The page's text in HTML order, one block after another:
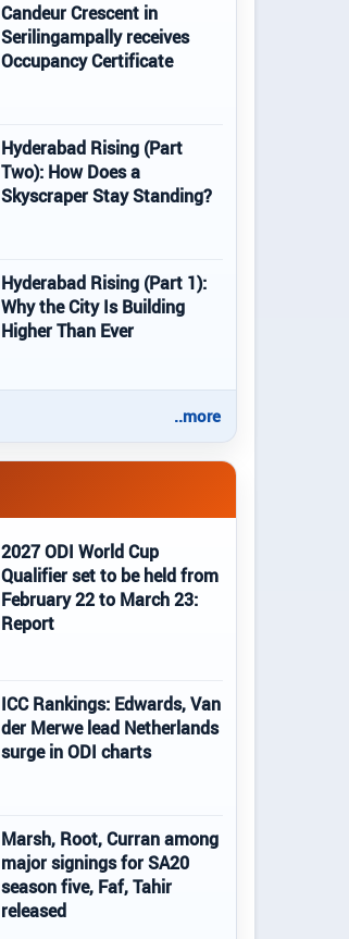
Candeur Crescent in
Serilingampally receives
Occupancy Certificate
Hyderabad Rising (Part
Two): How Does a
Skyscraper Stay Standing?
Hyderabad Rising (Part 1):
Why the City Is Building
Higher Than Ever
..more
2027 ODI World Cup
Qualifier set to be held from
February 22 to March 23:
Report
ICC Rankings: Edwards, Van
der Merwe lead Netherlands
surge in ODI charts
Marsh, Root, Curran among
major signings for SA20
season five, Faf, Tahir
released